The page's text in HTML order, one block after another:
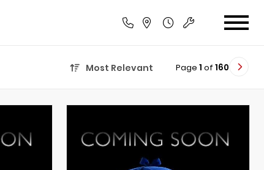
Most Relevant Page 1 of 160